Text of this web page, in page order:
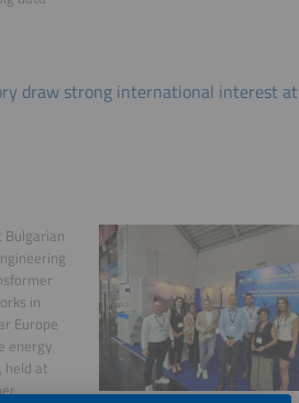
draw strong international interest at
in
Europe
energy
held at